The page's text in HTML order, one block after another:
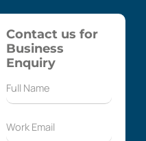
Contact us for
Business
Enquiry